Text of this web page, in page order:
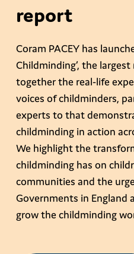
report
Coram PACEY has
Childminding’, the
together the real-life
voices of childminders,
experts to that
childminding in action
We highlight the
childminding has on
communities and the
Governments in England
grow the childminding